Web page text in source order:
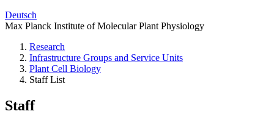
Deutsch
Max Planck Institute of Molecular Plant Physiology
Research
Infrastructure Groups and Service Units
Plant Cell Biology
Staff List
Staff